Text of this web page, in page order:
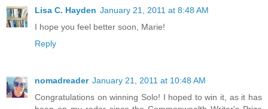
Lisa C. Hayden January 21, 2011 at 8:48 AM
I hope you feel better soon, Marie!
Reply
nomadreader January 21, 2011 at 10:48 AM
Congratulations on winning Solo! I hoped to win it, as it has